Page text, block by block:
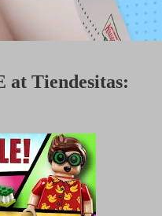
M
at Tiendesitas: